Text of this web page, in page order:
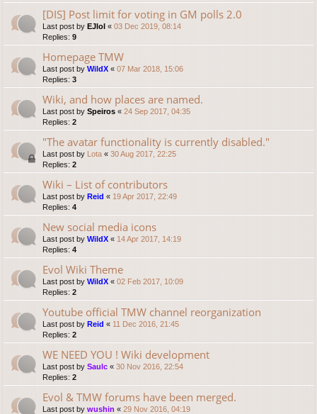
[DIS] Post limit for voting in GM polls 2.0
Last post by EJlol « 03 Dec 2019, 08:14
Replies: 9
Homepage TMW
Last post by WildX « 07 Mar 2018, 15:06
Replies: 3
Wiki, and how places are named.
Last post by Speiros « 24 Sep 2017, 04:35
Replies: 2
"The avatar functionality is currently disabled."
Last post by Lota « 30 Aug 2017, 22:25
Replies: 2
Wiki – List of contributors
Last post by Reid « 19 Apr 2017, 22:49
Replies: 4
New social media icons
Last post by WildX « 14 Apr 2017, 14:19
Replies: 4
Evol Wiki Theme
Last post by WildX « 02 Feb 2017, 10:09
Replies: 2
Youtube official TMW channel reorganization
Last post by Reid « 11 Dec 2016, 21:45
Replies: 2
WE NEED YOU ! Wiki development
Last post by Saulc « 30 Nov 2016, 22:54
Replies: 2
Evol & TMW forums have been merged.
Last post by wushin « 29 Nov 2016, 04:19